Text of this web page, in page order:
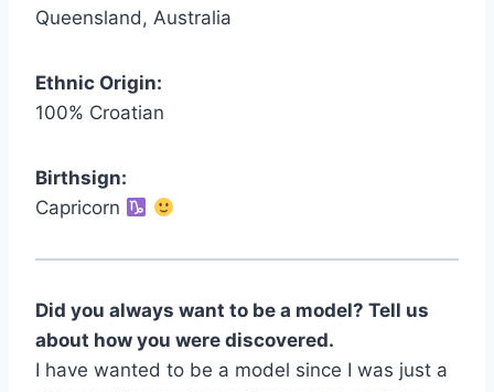
Queensland, Australia
Ethnic Origin:
100% Croatian
Birthsign:
Capricorn
Did you always want to be a model? Tell us
about how you were discovered.
I have wanted to be a model since I was just a